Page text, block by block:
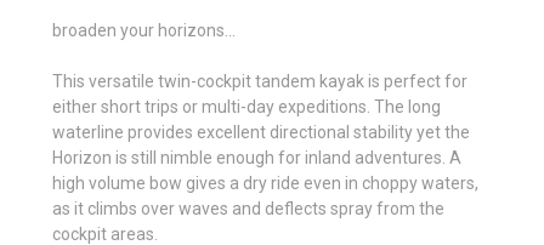
broaden your horizons...
This versatile twin-cockpit tandem kayak is perfect for
either short trips or multi-day expeditions. The long
waterline provides excellent directional stability yet the
Horizon is still nimble enough for inland adventures. A
high volume bow gives a dry ride even in choppy waters,
as it climbs over waves and deflects spray from the
cockpit areas.